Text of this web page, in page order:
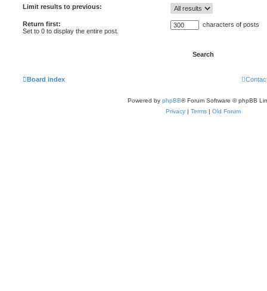
Limit results to previous:
Return first:
Set to 0 to display the entire post.
characters of posts
Board index
Powered by phpBB® Forum Software © phpBB
Privacy| Terms| Old Forum